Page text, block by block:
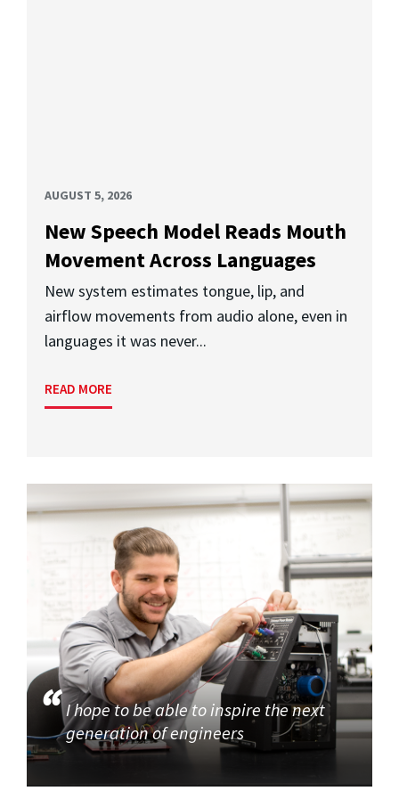
AUGUST 5, 2026
New Speech Model Reads Mouth
Movement Across Languages
New system estimates tongue, lip, and
airflow movements from audio alone, even in
languages it was never...
READ MORE
I hope to be able to inspire the next
generation of engineers